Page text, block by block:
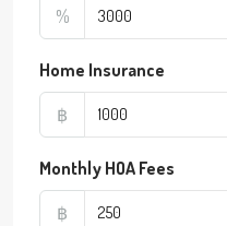
%
Home Insurance
฿
Monthly HOA Fees
฿